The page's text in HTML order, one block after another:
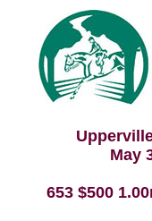
May
653 $500